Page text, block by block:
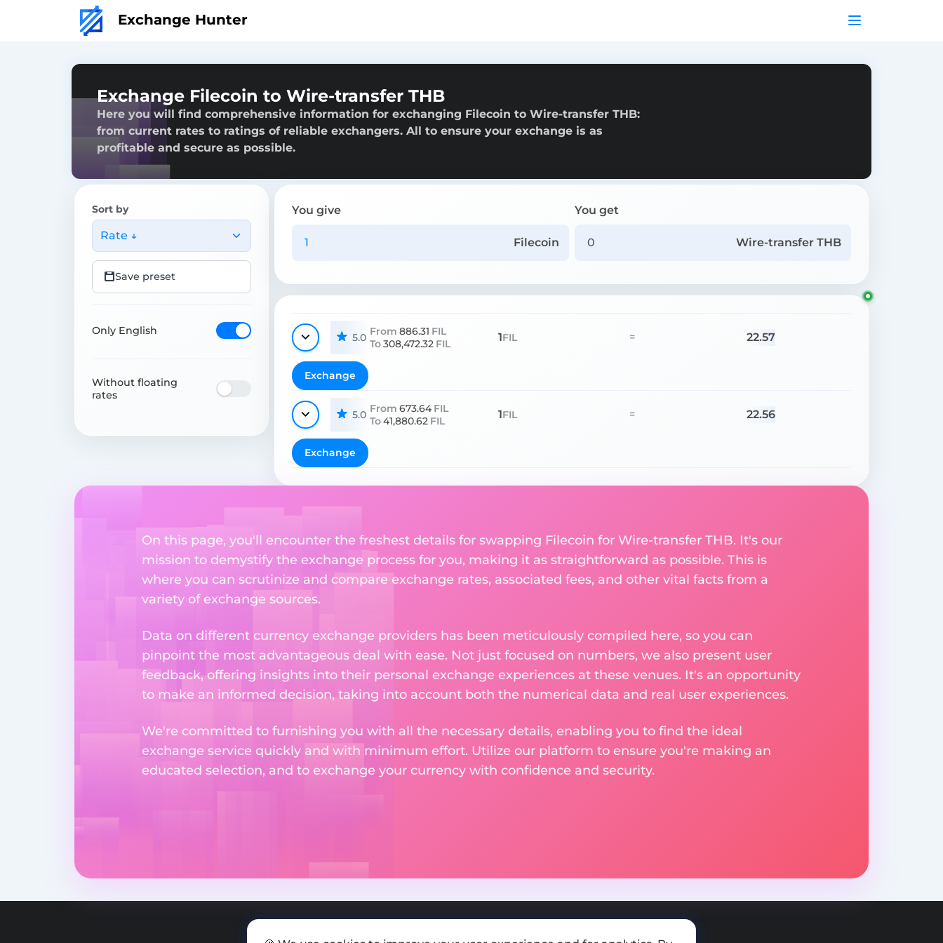
Exchange Hunter
Exchange Filecoin to Wire-transfer THB
Here you will find comprehensive information for exchanging Filecoin to Wire-transfer THB:
from current rates to ratings of reliable exchangers. All to ensure your exchange is as
profitable and secure as possible.
Sort by
Rate ↓
Save preset
Only English
Without floating
rates
You give
Filecoin
You get
Wire-transfer THB
5.0 From 886.31 FIL
To308,472.32 FIL 1FIL = 22.57
Exchange
5.0 From 673.64 FIL
To41,880.62 FIL 1FIL = 22.56
Exchange
On this page, you'll encounter the freshest details for swapping Filecoin for Wire-transfer THB. It's our
mission to demystify the exchange process for you, making it as straightforward as possible. This is
where you can scrutinize and compare exchange rates, associated fees, and other vital facts from a
variety of exchange sources.
Data on different currency exchange providers has been meticulously compiled here, so you can
pinpoint the most advantageous deal with ease. Not just focused on numbers, we also present user
feedback, offering insights into their personal exchange experiences at these venues. It's an opportunity
to make an informed decision, taking into account both the numerical data and real user experiences.
We're committed to furnishing you with all the necessary details, enabling you to find the ideal
exchange service quickly and with minimum effort. Utilize our platform to ensure you're making an
educated selection, and to exchange your currency with confidence and security.